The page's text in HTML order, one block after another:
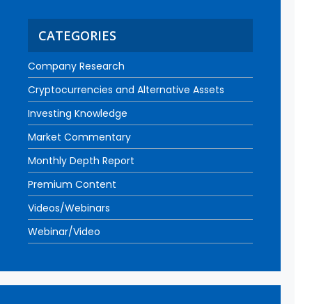
CATEGORIES
Company Research
Cryptocurrencies and Alternative Assets
Investing Knowledge
Market Commentary
Monthly Depth Report
Premium Content
Videos/Webinars
Webinar/Video